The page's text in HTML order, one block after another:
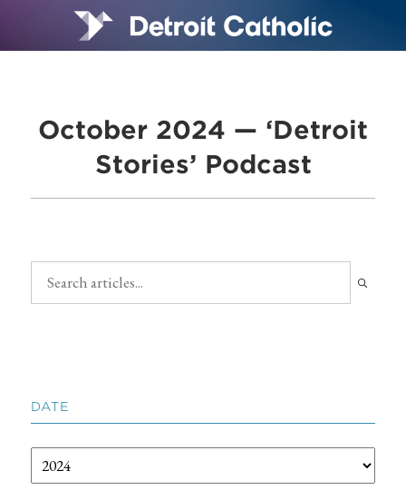
October 2024 — ‘Detroit
Stories’ Podcast
DATE